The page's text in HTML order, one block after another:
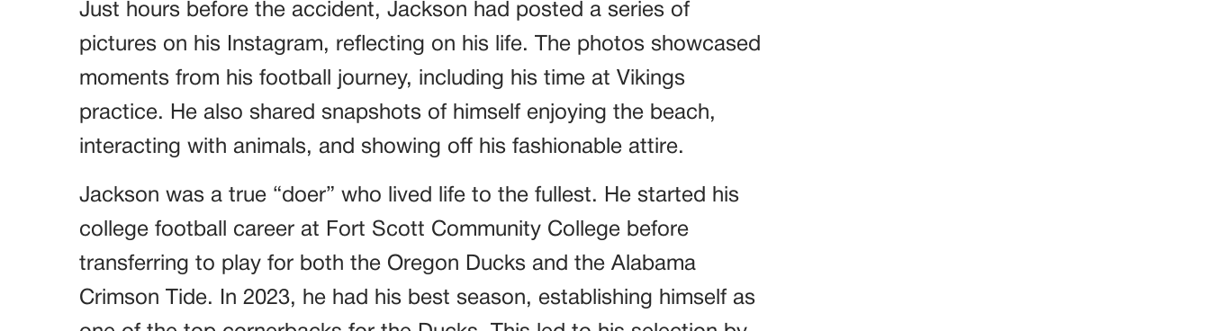
Just hours before the accident, Jackson had posted a series of
pictures on his Instagram, reflecting on his life. The photos showcased
moments from his football journey, including his time at Vikings
practice. He also shared snapshots of himself enjoying the beach,
interacting with animals, and showing off his fashionable attire.
Jackson was a true “doer” who lived life to the fullest. He started his
college football career at Fort Scott Community College before
transferring to play for both the Oregon Ducks and the Alabama
Crimson Tide. In 2023, he had his best season, establishing himself as